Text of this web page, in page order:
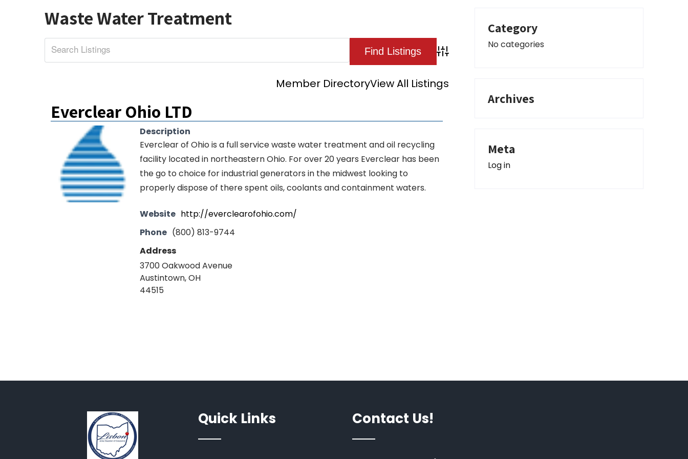
Waste Water Treatment
Advanced Search
Member DirectoryView All Listings
Everclear Ohio LTD
Description
Everclear of Ohio is a full service waste water treatment and oil recycling
facility located in northeastern Ohio. For over 20 years Everclear has been
the go to choice for industrial generators in the midwest looking to
properly dispose of there spent oils, coolants and containment waters.
Website http://everclearofohio.com/
Phone (800) 813-9744
Address
3700 Oakwood Avenue
Austintown, OH
44515
Category
No categories
Archives
Meta
Log in
Quick Links Contact Us!